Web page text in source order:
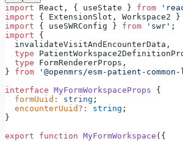
import React, { useState } from
import { ExtensionSlot, Workspace2 }
import { useSWRConfig } from 'swr' ;
import {
  invalidateVisitAndEncounterData,
  type
  type
FormRendererProps,
} from '@openmrs/esm-patient-
interface MyFormWorkspaceProps {
  formUuid
: string ;
  encounterUuid
?: string ;
}
export function MyFormWorkspace ({